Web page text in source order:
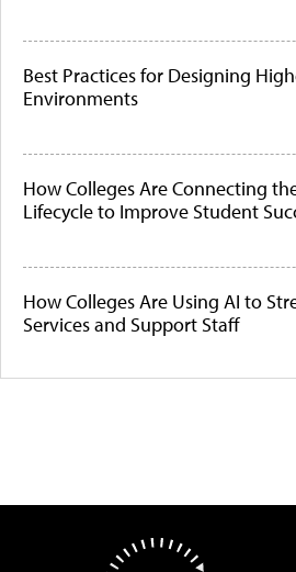
Best Practices for Designing
Environments
How Colleges Are Connecting
Lifecycle to Improve Student
How Colleges Are Using AI to
Services and Support Staff